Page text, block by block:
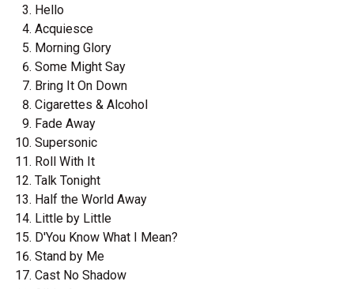
Hello
Acquiesce
Morning Glory
Some Might Say
Bring It On Down
Cigarettes & Alcohol
Fade Away
Supersonic
Roll With It
Talk Tonight
Half the World Away
Little by Little
D'You Know What I Mean?
Stand by Me
Cast No Shadow